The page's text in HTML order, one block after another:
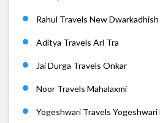
Rahul Travels New Dwarkadhish
Aditya Travels Arl Tra
Jai Durga Travels Onkar
Noor Travels Mahalaxmi
Yogeshwari Travels Yogeshwari